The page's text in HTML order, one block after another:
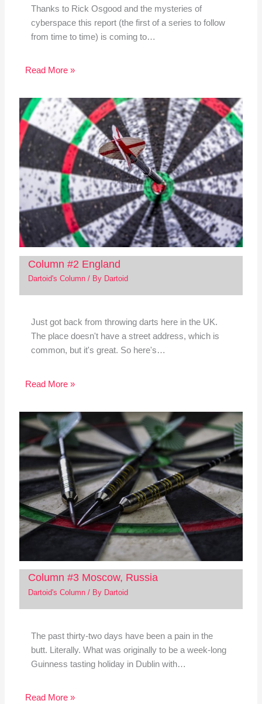
Thanks to Rick Osgood and the mysteries of
cyberspace this report (the first of a series to follow
from time to time) is coming to…
Read More »
Column #2 England
Dartoid's Column/ By Dartoid
Just got back from throwing darts here in the UK.
The place doesn't have a street address, which is
common, but it's great. So here's…
Read More »
Column #3 Moscow, Russia
Dartoid's Column/ By Dartoid
The past thirty-two days have been a pain in the
butt. Literally. What was originally to be a week-long
Guinness tasting holiday in Dublin with…
Read More »